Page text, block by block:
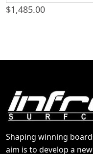
$1,485.00
Shaping winning
aim is to develop a